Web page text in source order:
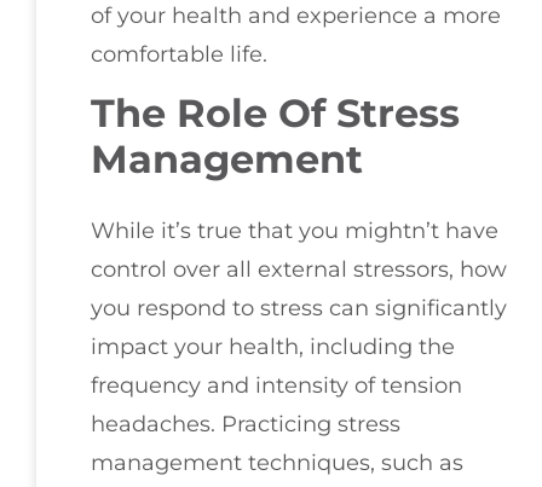
of your health and experience a more
comfortable life.
The Role Of Stress
Management
While it’s true that you mightn’t have
control over all external stressors, how
you respond to stress can significantly
impact your health, including the
frequency and intensity of tension
headaches. Practicing stress
management techniques, such as